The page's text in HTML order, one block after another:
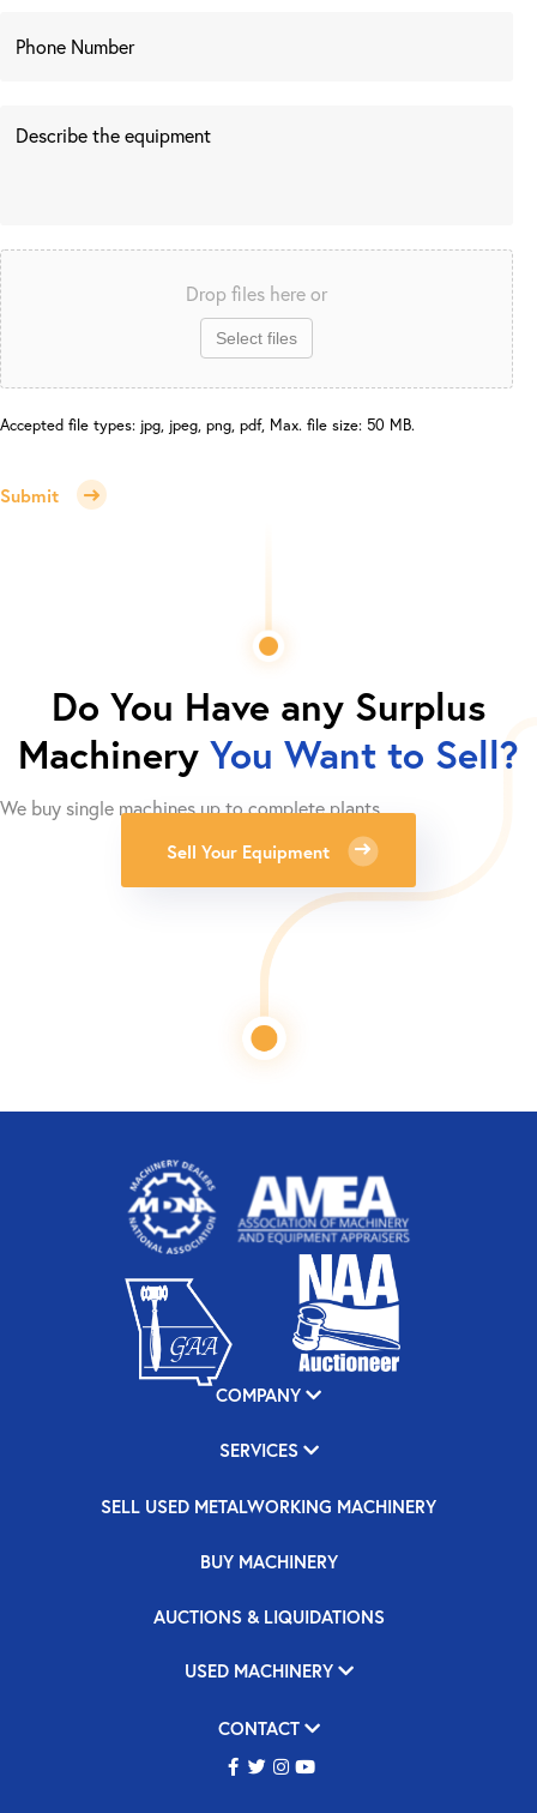
Drop files here or
Select files
Accepted file types: jpg, jpeg, png, pdf, Max. file size: 50 MB.
Submit
Do You Have any Surplus
Machinery You Want to Sell?
We buy single machines up to complete plants.
Sell Your Equipment
COMPANY
SERVICES
SELL USED METALWORKING MACHINERY
BUY MACHINERY
AUCTIONS & LIQUIDATIONS
USED MACHINERY
CONTACT